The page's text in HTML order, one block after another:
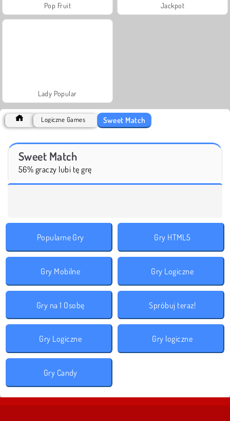
Pop Fruit Jackpot
Lady Popular
Logiczne Games Sweet Match
Sweet Match
56% graczy lubi tę grę
Popularne Gry Gry HTML5
Gry Mobilne Gry Logiczne
Gry na 1 Osobę Spróbuj teraz!
Gry Logiczne Gry logiczne
Gry Candy